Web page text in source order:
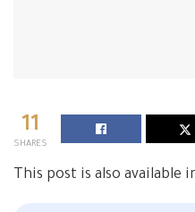
11
SHARES
This post is also available